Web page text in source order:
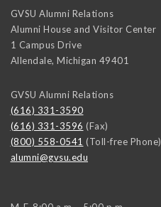
GVSU Alumni Relations
Alumni House and Visitor Center
1 Campus Drive
Allendale, Michigan 49401
GVSU Alumni Relations
(616) 331-3590
(616) 331-3596 (Fax)
(800) 558-0541 (Toll-free Phone)
alumni@gvsu.edu